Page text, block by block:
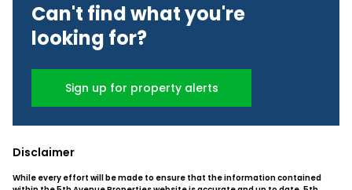
Can't find what you're
looking for?
Sign up for property alerts
Disclaimer
While every effort will be made to ensure that the information contained